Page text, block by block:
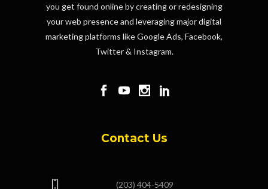
you get found online by creating or redesigning
your web presence and leveraging major digital
marketing platforms like Google Ads, Facebook,
Twitter & Instagram.
Contact Us
(203) 404-5409